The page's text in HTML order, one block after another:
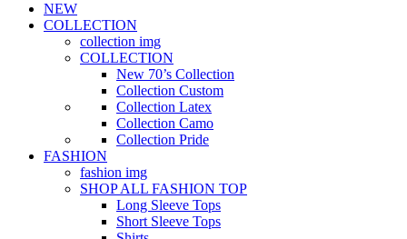
NEW
COLLECTION
collection img
COLLECTION
New 70’s Collection
Collection Custom
Collection Latex
Collection Camo
Collection Pride
FASHION
fashion img
SHOP ALL FASHION TOP
Long Sleeve Tops
Short Sleeve Tops